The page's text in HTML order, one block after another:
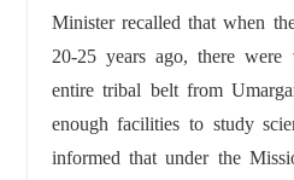
Minister recalled that when
20-25 years ago, there
entire tribal belt from
enough facilities to study
informed that under the